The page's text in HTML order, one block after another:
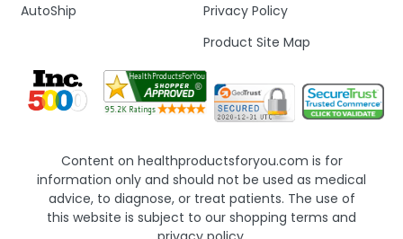
Privacy Policy
Product Site Map
AutoShip
Content on healthproductsforyou.com is for
information only and should not be used as medical
advice, to diagnose, or treat patients. The use of
this website is subject to our shopping terms and